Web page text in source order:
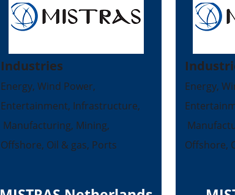
Industries
Energy, Wind Power,
Entertainment, Infrastructure,
Manufacturing, Mining,
Offshore, Oil & gas, Ports
Energy,
Offshore,